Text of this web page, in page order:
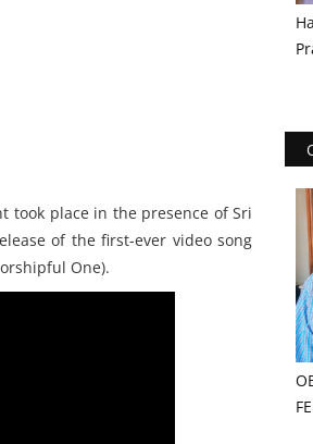
took place in the presence of Sri
of the first-ever video song
One).